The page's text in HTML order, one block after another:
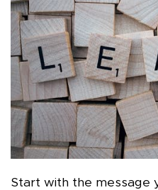
Start with the message